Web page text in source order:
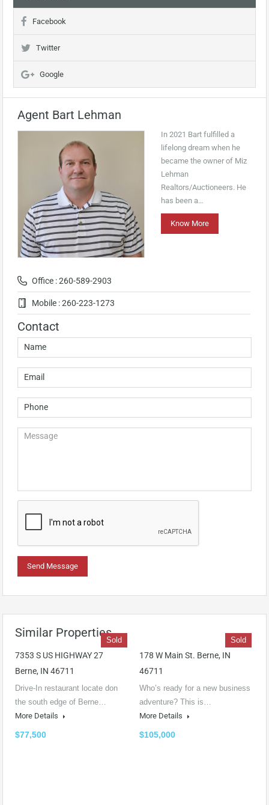
Facebook
Twitter
Google
Agent Bart Lehman
Office : 260-589-2903
Mobile : 260-223-1273
In 2021 Bart fulfilled a
lifelong dream when he
became the owner of Miz
Lehman
Realtors/Auctioneers. He
has been a…
Know More
Contact
Similar Properties
Sold
7353 S US HIGHWAY 27
Berne, IN 46711
Drive-In restaurant locate don
the south edge of Berne…
More Details
$77,500
Sold
178 W Main St. Berne, IN
46711
Who’s ready for a new business
adventure? This is…
More Details
$105,000